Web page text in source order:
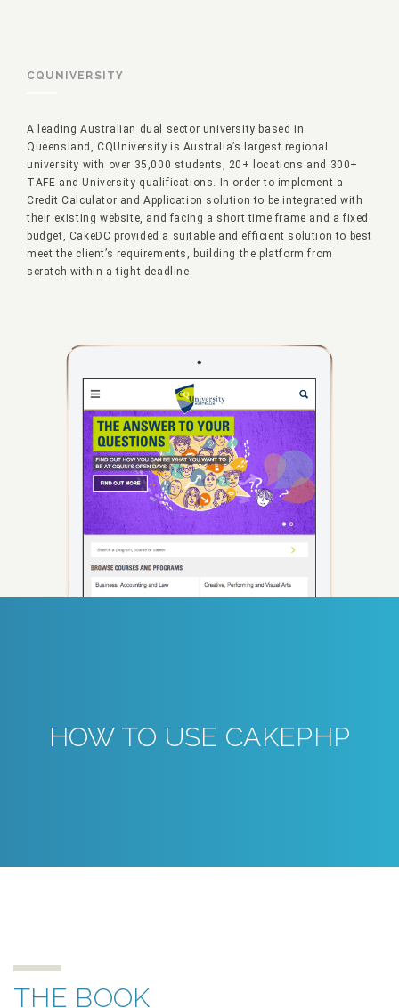
CQUNIVERSITY
A leading Australian dual sector university based in
Queensland, CQUniversity is Australia’s largest regional
university with over 35,000 students, 20+ locations and 300+
TAFE and University qualifications. In order to implement a
Credit Calculator and Application solution to be integrated with
their existing website, and facing a short time frame and a fixed
budget, CakeDC provided a suitable and efficient solution to best
meet the client’s requirements, building the platform from
scratch within a tight deadline.
HOW TO USE CAKEPHP
THE BOOK